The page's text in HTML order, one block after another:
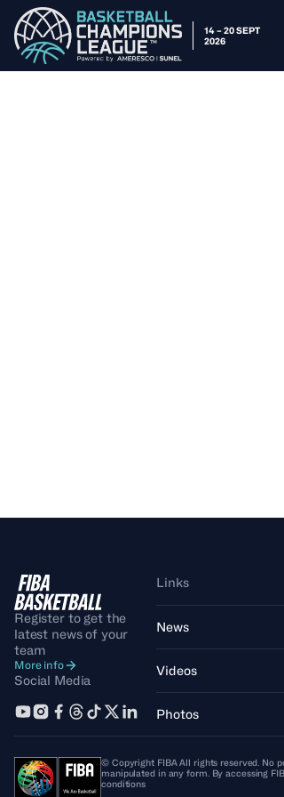
14 – 20 SEPT
2026
Register to get the
latest news of your
team
More info
Social Media
Links
News
Videos
Photos
© Copyright FIBA All rights reserved. No
manipulated in any form. By accessing
conditions